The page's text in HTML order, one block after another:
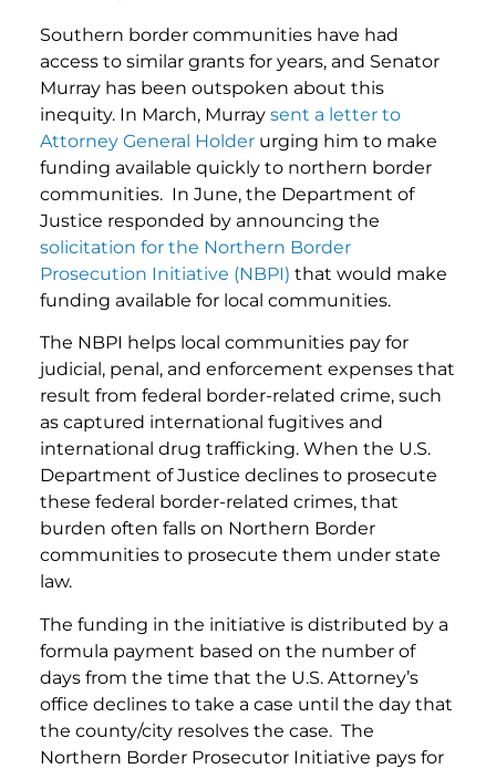
Southern border communities have had
access to similar grants for years, and Senator
Murray has been outspoken about this
inequity. In March, Murray sent a letter to
Attorney General Holder urging him to make
funding available quickly to northern border
communities. In June, the Department of
Justice responded by announcing the
solicitation for the Northern Border
Prosecution Initiative (NBPI) that would make
funding available for local communities.
The NBPI helps local communities pay for
judicial, penal, and enforcement expenses that
result from federal border-related crime, such
as captured international fugitives and
international drug trafficking. When the U.S.
Department of Justice declines to prosecute
these federal border-related crimes, that
burden often falls on Northern Border
communities to prosecute them under state
law.
The funding in the initiative is distributed by a
formula payment based on the number of
days from the time that the U.S. Attorney’s
office declines to take a case until the day that
the county/city resolves the case. The
Northern Border Prosecutor Initiative pays for